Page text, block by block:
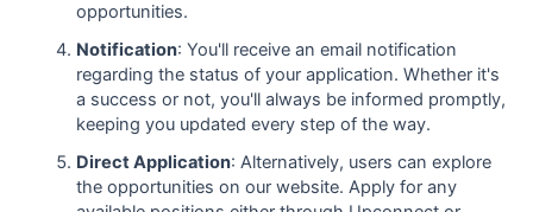
opportunities.
Notification: You'll receive an email notification
regarding the status of your application. Whether it's
a success or not, you'll always be informed promptly,
keeping you updated every step of the way.
Direct Application: Alternatively, users can explore
the opportunities on our website. Apply for any